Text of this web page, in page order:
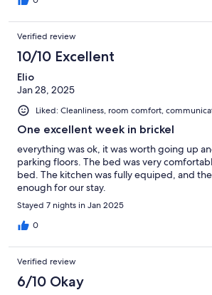
Verified review
10/10 Excellent
Elio
Jan 28, 2025
Liked: Cleanliness, room comfort,
One excellent week in brickel
everything was ok, it was worth going up
parking floors. The bed was very
bed. The kitchen was fully equiped, and
enough for our stay.
Stayed 7 nights in Jan 2025
0
Verified review
6/10 Okay